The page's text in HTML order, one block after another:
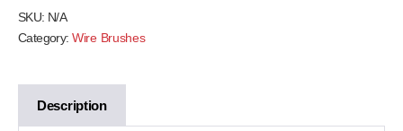
SKU: N/A
Category: Wire Brushes
Description